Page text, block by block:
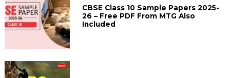
CBSE Class 10 Sample Papers 2025-
26 – Free PDF From MTG Also
Included